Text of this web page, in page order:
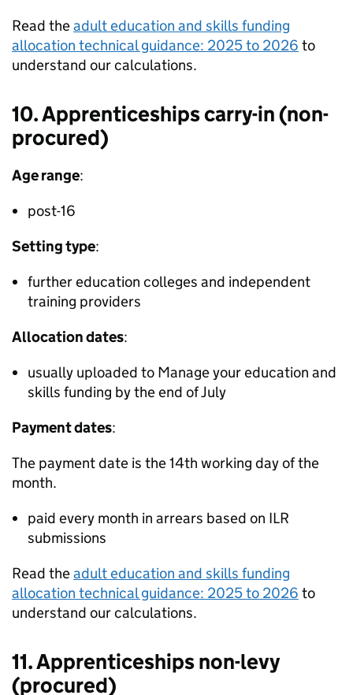
Read theadult education and skills funding
allocation technical guidance: 2025 to 2026 to
understand our calculations.
10. Apprenticeships carry-in (non-
procured)
Age range:
post-16
Setting type:
further education colleges and independent
training providers
Allocation dates:
usually uploaded to Manage your education and
skills funding by the end of July
Payment dates:
The payment date is the 14th working day of the
month.
paid every month in arrears based on ILR
submissions
Read theadult education and skills funding
allocation technical guidance: 2025 to 2026 to
understand our calculations.
11. Apprenticeships non-levy
(procured)